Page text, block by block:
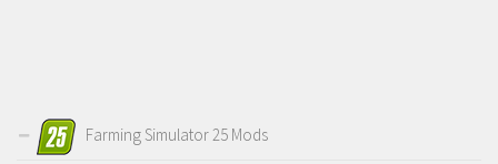
Farming Simulator 25 Mods